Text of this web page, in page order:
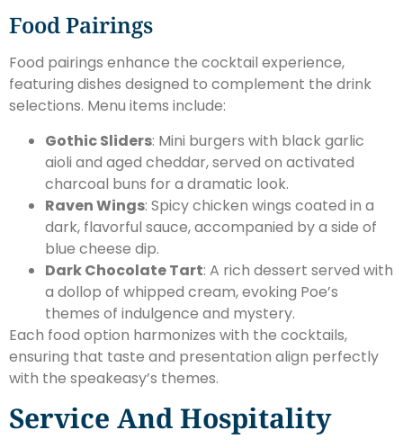
Food Pairings
Food pairings enhance the cocktail experience,
featuring dishes designed to complement the drink
selections. Menu items include:
Gothic Sliders: Mini burgers with black garlic
aioli and aged cheddar, served on activated
charcoal buns for a dramatic look.
Raven Wings: Spicy chicken wings coated in a
dark, flavorful sauce, accompanied by a side of
blue cheese dip.
Dark Chocolate Tart: A rich dessert served with
a dollop of whipped cream, evoking Poe’s
themes of indulgence and mystery.
Each food option harmonizes with the cocktails,
ensuring that taste and presentation align perfectly
with the speakeasy’s themes.
Service And Hospitality